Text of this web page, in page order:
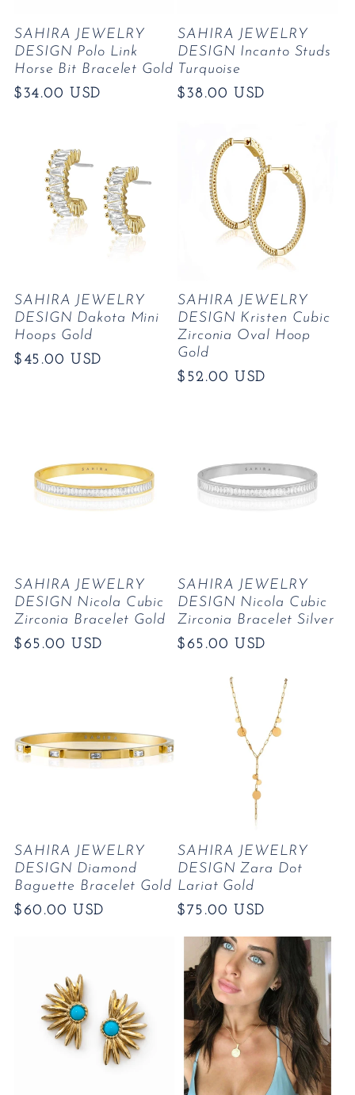
SAHIRA JEWELRY
DESIGN Polo Link
Horse Bit Bracelet Gold
Regular
$34.00 USD
SAHIRA JEWELRY
DESIGN Incanto Studs
Turquoise
Regular
$38.00 USD
SAHIRA JEWELRY
DESIGN Dakota Mini
Hoops Gold
Regular
$45.00 USD
SAHIRA JEWELRY
DESIGN Kristen Cubic
Zirconia Oval Hoop
Gold
Regular
$52.00 USD
SAHIRA JEWELRY
DESIGN Nicola Cubic
Zirconia Bracelet Gold
Regular
$65.00 USD
SAHIRA JEWELRY
DESIGN Nicola Cubic
Zirconia Bracelet Silver
Regular
$65.00 USD
SAHIRA JEWELRY
DESIGN Diamond
Baguette Bracelet Gold
Regular
$60.00 USD
SAHIRA JEWELRY
DESIGN Zara Dot
Lariat Gold
Regular
$75.00 USD